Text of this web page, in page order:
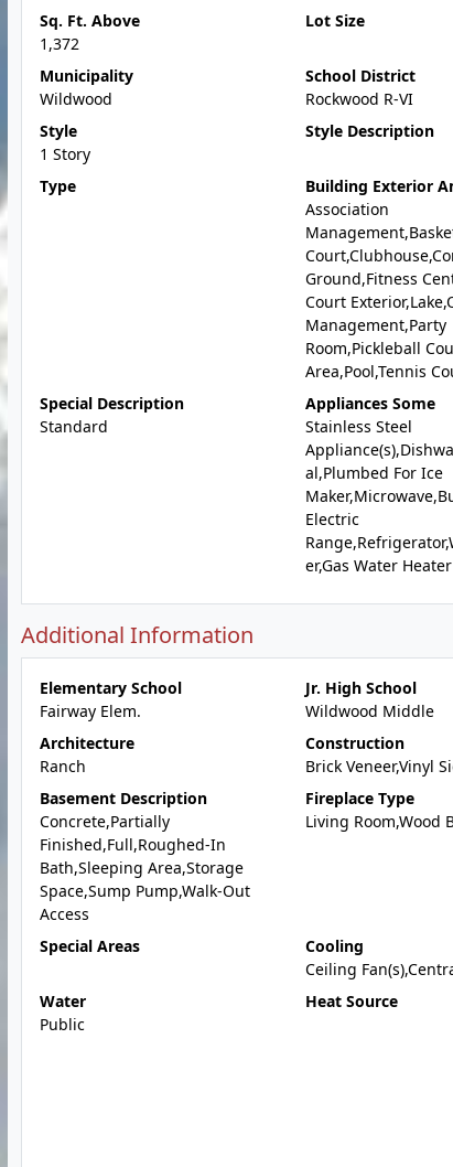
Sq. Ft. Above
1,372
Lot Size
Municipality
Wildwood
School District
Rockwood R-VI
Style
1 Story
Style Description
Type
Building Exterior
Association
Ground,Fitness
Court
Management,Party
Room,Pickleball
Area,Pool,Tennis
Special Description
Standard
Appliances Some
Stainless Steel
al,Plumbed For Ice
Electric
er,Gas Water Heater
Additional Information
Elementary School
Fairway Elem.
Jr. High School
Wildwood Middle
Architecture
Ranch
Construction
Brick Veneer,Vinyl
Basement Description
Concrete,Partially
Finished,Full,Roughed-In
Bath,Sleeping Area,Storage
Space,Sump Pump,Walk-Out
Access
Fireplace Type
Living Room,Wood
Special Areas
Cooling
Ceiling
Water
Public
Heat Source